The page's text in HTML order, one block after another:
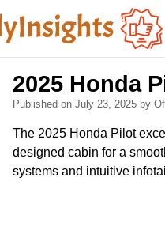
2025 Honda
Published on July 23, 2025 by
The 2025 Honda Pilot
designed cabin for a
systems and intuitive